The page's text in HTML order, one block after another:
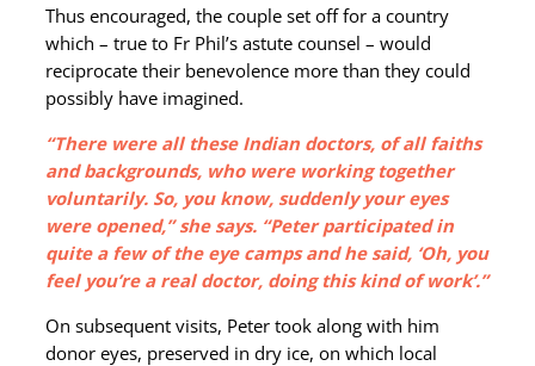
Thus encouraged, the couple set off for a country
which – true to Fr Phil’s astute counsel – would
reciprocate their benevolence more than they could
possibly have imagined.
“There were all these Indian doctors, of all faiths
and backgrounds, who were working together
voluntarily. So, you know, suddenly your eyes
were opened,” she says. “Peter participated in
quite a few of the eye camps and he said, ‘Oh, you
feel you’re a real doctor, doing this kind of work’.”
On subsequent visits, Peter took along with him
donor eyes, preserved in dry ice, on which local